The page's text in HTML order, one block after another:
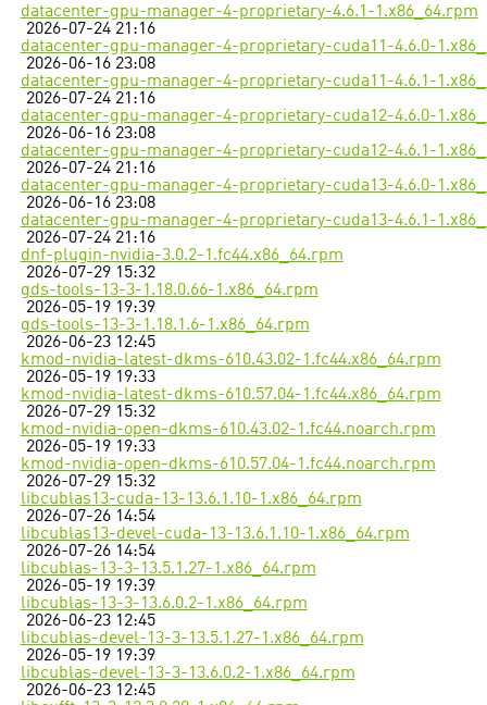
datacenter-gpu-manager-4-proprietary-4.6.1-1.x86_64.rpm
2026-07-24 21:16
datacenter-gpu-manager-4-proprietary-cuda11-4.6.0-
2026-06-16 23:08
datacenter-gpu-manager-4-proprietary-cuda11-4.6.1-
2026-07-24 21:16
datacenter-gpu-manager-4-proprietary-cuda12-4.6.0-
2026-06-16 23:08
datacenter-gpu-manager-4-proprietary-cuda12-4.6.1-
2026-07-24 21:16
datacenter-gpu-manager-4-proprietary-cuda13-4.6.0-
2026-06-16 23:08
datacenter-gpu-manager-4-proprietary-cuda13-4.6.1-
2026-07-24 21:16
dnf-plugin-nvidia-3.0.2-1.fc44.x86_64.rpm
2026-07-29 15:32
gds-tools-13-3-1.18.0.66-1.x86_64.rpm
2026-05-19 19:39
gds-tools-13-3-1.18.1.6-1.x86_64.rpm
2026-06-23 12:45
kmod-nvidia-latest-dkms-610.43.02-1.fc44.x86_64.rpm
2026-05-19 19:33
kmod-nvidia-latest-dkms-610.57.04-1.fc44.x86_64.rpm
2026-07-29 15:32
kmod-nvidia-open-dkms-610.43.02-1.fc44.noarch.rpm
2026-05-19 19:33
kmod-nvidia-open-dkms-610.57.04-1.fc44.noarch.rpm
2026-07-29 15:32
libcublas13-cuda-13-13.6.1.10-1.x86_64.rpm
2026-07-26 14:54
libcublas13-devel-cuda-13-13.6.1.10-1.x86_64.rpm
2026-07-26 14:54
libcublas-13-3-13.5.1.27-1.x86_64.rpm
2026-05-19 19:39
libcublas-13-3-13.6.0.2-1.x86_64.rpm
2026-06-23 12:45
libcublas-devel-13-3-13.5.1.27-1.x86_64.rpm
2026-05-19 19:39
libcublas-devel-13-3-13.6.0.2-1.x86_64.rpm
2026-06-23 12:45